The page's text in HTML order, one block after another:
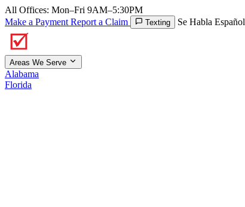
All Offices: Mon–Fri 9AM–5:30PM
Make a Payment Report a Claim Texting Se Habla Español
Areas We Serve
Alabama
Florida